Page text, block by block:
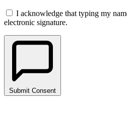
I acknowledge that typing my
electronic signature.
Submit Consent